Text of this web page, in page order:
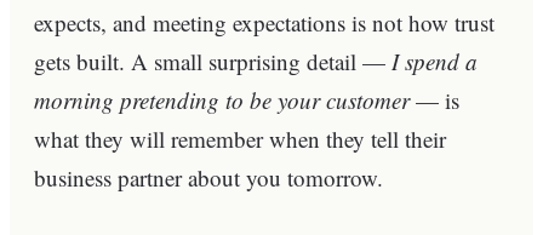
expects, and meeting expectations is not how trust
gets built. A small surprising detail — I spend a
morning pretending to be your customer— is
what they will remember when they tell their
business partner about you tomorrow.